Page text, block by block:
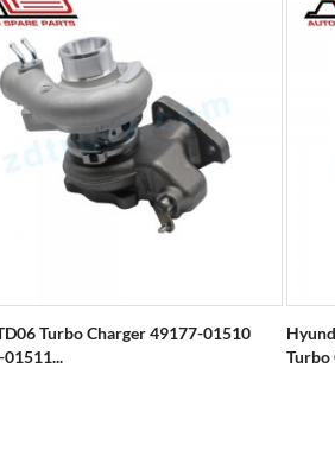
Turbo Charger 49177-01510
Turbo